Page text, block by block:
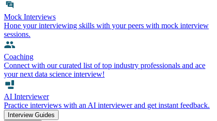
Mock Interviews
Hone your interviewing skills with your peers with mock interview
sessions.
Coaching
Connect with our curated list of top industry professionals and ace
your next data science interview!
AI Interviewer
Practice interviews with an AI interviewer and get instant feedback.
Interview Guides